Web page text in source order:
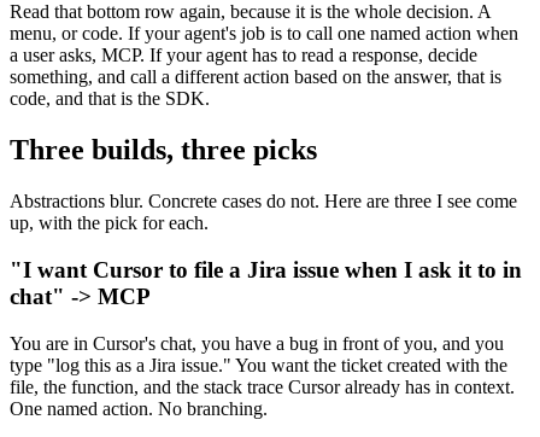
Read that bottom row again, because it is the whole decision. A
menu, or code. If your agent's job is to call one named action when
a user asks, MCP. If your agent has to read a response, decide
something, and call a different action based on the answer, that is
code, and that is the SDK.
Three builds, three picks
Abstractions blur. Concrete cases do not. Here are three I see come
up, with the pick for each.
"I want Cursor to file a Jira issue when I ask it to in
chat" -> MCP
You are in Cursor's chat, you have a bug in front of you, and you
type "log this as a Jira issue." You want the ticket created with the
file, the function, and the stack trace Cursor already has in context.
One named action. No branching.